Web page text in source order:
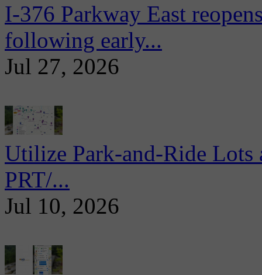
I-376 Parkway East
following early...
Jul 27, 2026
Utilize Park-and-Ride
PRT/...
Jul 10, 2026